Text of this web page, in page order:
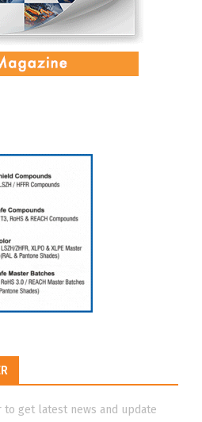
get latest news and update